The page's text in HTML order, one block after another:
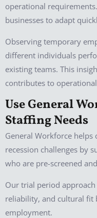
operational
businesses to adapt
Observing temporary
different individuals
existing teams. This
contributes to
Use General
Staffing Needs
General Workforce helps
recession challenges by
who are pre-screened
Our trial period approach
reliability, and cultural fit
employment.